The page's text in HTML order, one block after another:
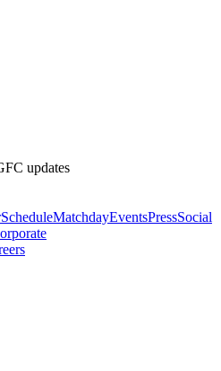
updates
ScheduleMatchdayEventsPressSocial